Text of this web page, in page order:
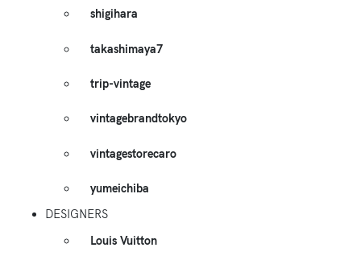
shigihara
takashimaya7
trip-vintage
vintagebrandtokyo
vintagestorecaro
yumeichiba
DESIGNERS
Louis Vuitton